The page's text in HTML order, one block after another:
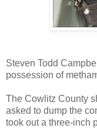
Steven Todd
possession of
The Cowlitz County
asked to dump the
took out a three-inch